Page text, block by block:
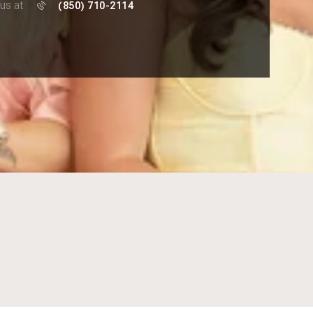
at (850) 710-2114